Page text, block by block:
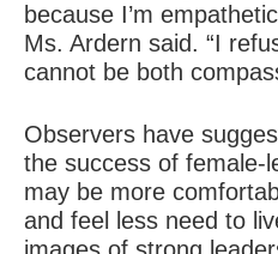
because I’m
Ms. Ardern said. “I
cannot be both
Observers have
the success of female-
may be more
and feel less need to